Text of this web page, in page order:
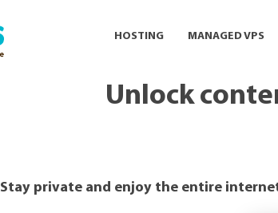
HOSTING MANAGED VPS
Unlock
Stay private and enjoy the entire